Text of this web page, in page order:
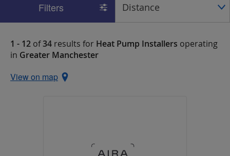
Filters
1 - 12 of34 results for Heat Pump Installers operating
in Greater Manchester
View on map